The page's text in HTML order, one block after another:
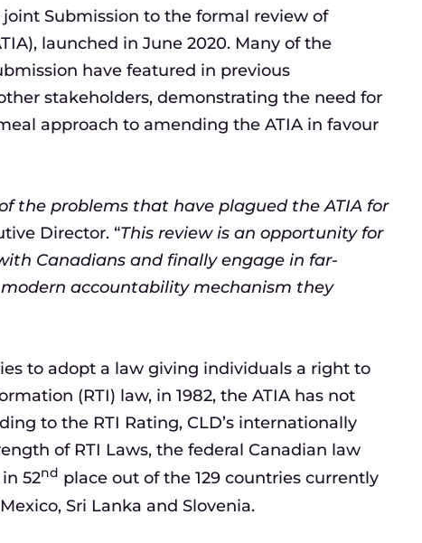
Submission to the formal review of
launched in June 2020. Many of the
have featured in previous
stakeholders, demonstrating the need for
approach to amending the ATIA in favour
the problems that have plagued the ATIA for
Director. “This review is an opportunity for
Canadians and finally engage in far-
accountability mechanism they
to adopt a law giving individuals a right to
(RTI) law, in 1982, the ATIA has not
to the RTI Rating, CLD’s internationally
of RTI Laws, the federal Canadian law
52nd place out of the 129 countries currently
Sri Lanka and Slovenia.